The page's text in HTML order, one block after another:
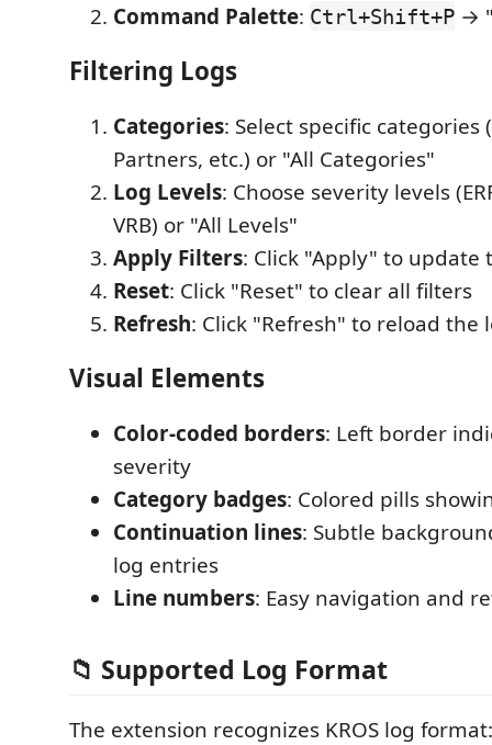
Command Palette: Ctrl+Shift+P →
Filtering Logs
Categories: Select specific categories
Partners, etc.) or "All Categories"
Log Levels: Choose severity levels
VRB) or "All Levels"
Apply Filters: Click "Apply" to update
Reset: Click "Reset" to clear all filters
Refresh: Click "Refresh" to reload the
Visual Elements
Color-coded borders: Left border
severity
Category badges: Colored pills
Continuation lines: Subtle
log entries
Line numbers: Easy navigation and
📁 Supported Log Format
The extension recognizes KROS log format: